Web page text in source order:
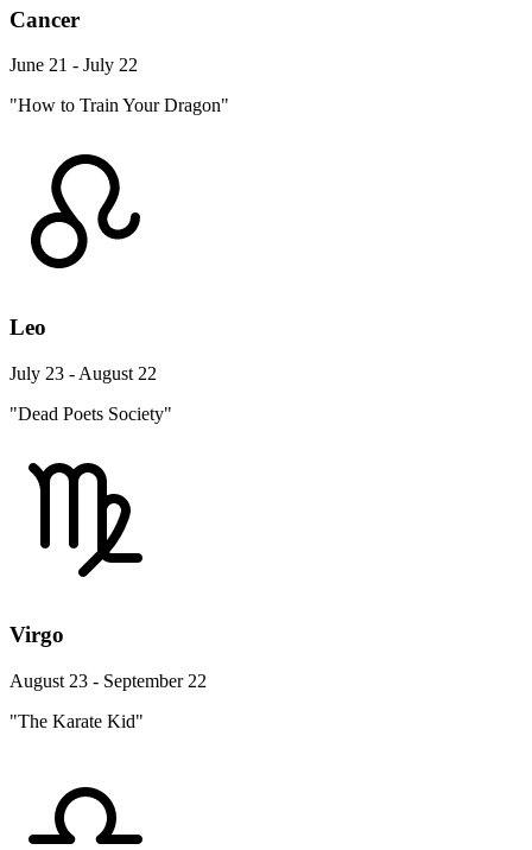
Cancer
June 21 - July 22
"How to Train Your Dragon"
Leo
July 23 - August 22
"Dead Poets Society"
Virgo
August 23 - September 22
"The Karate Kid"